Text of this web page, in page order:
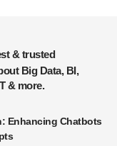
Big Data, BI,
& more.
Enhancing Chatbots